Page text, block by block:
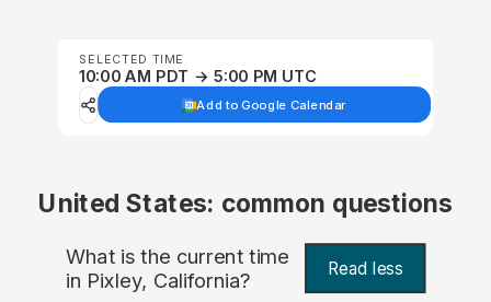
SELECTED TIME
10:00 AM PDT → 5:00 PM UTC
Add to Google Calendar
United States: common questions
What is the current time
in Pixley, California? Read less